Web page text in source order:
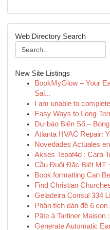
Web Directory Search
New Site Listings
BookMyGlow – Your
Sal...
I am unable to
Easy Ways to Long-
Dự báo Biên Số –
Atlanta HVAC Repair:
Novedades Actuales
Akses Tepat4d : Cara
Cầu Đuôi Đặc Biệt MT
Book formatting Can
Find Christian
Geladeira Consul 334
Phân tích dàn đề 6
Pâte à Tartiner Maison
Generate Automatic